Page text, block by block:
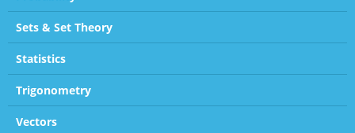
Sets & Set Theory
Statistics
Trigonometry
Vectors